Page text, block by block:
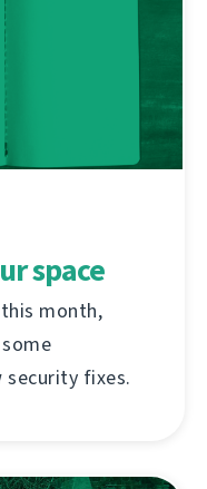
space
month,
security fixes.